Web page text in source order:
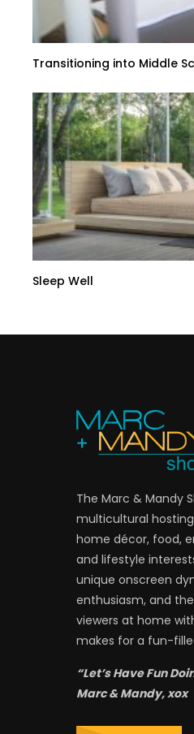
Transitioning into Middle
Sleep Well
The Marc & Mandy
multicultural
home décor, food,
and lifestyle
unique onscreen
enthusiasm, and
viewers at home
makes for a fun-
“Let’s Have Fun
Marc & Mandy, xox